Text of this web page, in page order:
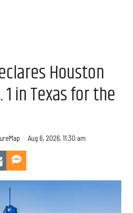
Houston
in Texas for the
Aug 6, 2026, 11:30 am